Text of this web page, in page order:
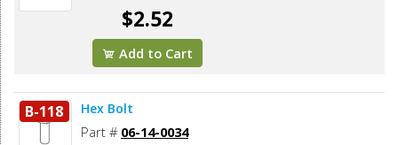
$2.52
Add to Cart
B-118 Hex Bolt
Part # 06-14-0034